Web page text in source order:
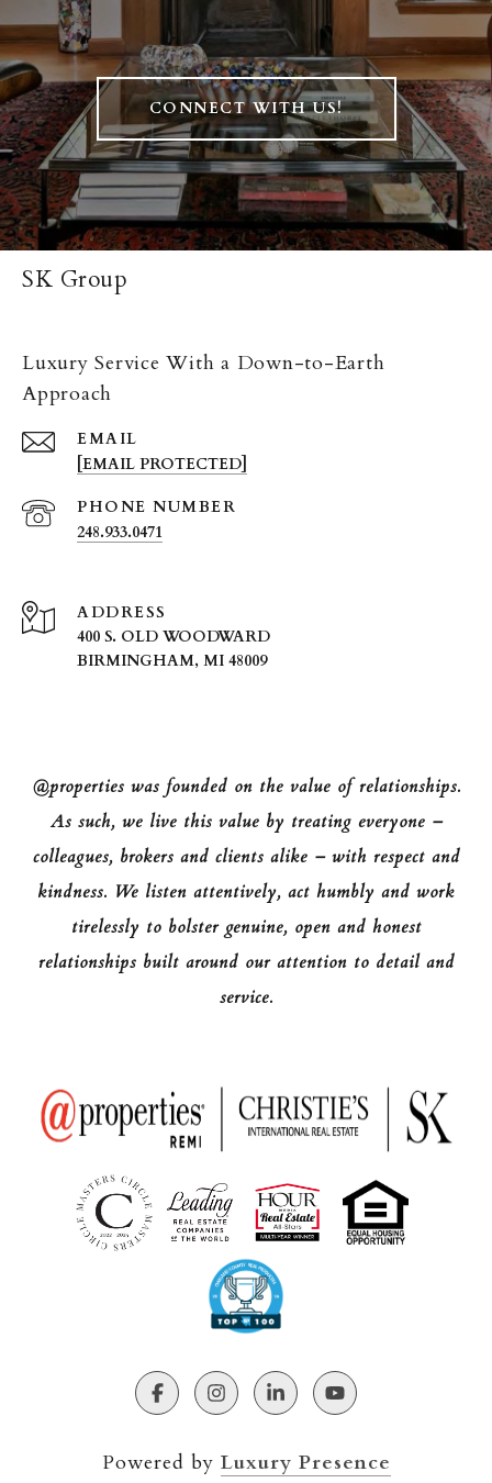
CONNECT WITH US!
SK Group
Luxury Service With a Down-to-Earth
Approach
EMAIL
[EMAIL PROTECTED]
PHONE NUMBER
248.933.0471
ADDRESS
400 S. OLD WOODWARD
BIRMINGHAM, MI 48009
@properties was founded on the value of relationships.
As such, we live this value by treating everyone –
colleagues, brokers and clients alike – with respect and
kindness. We listen attentively, act humbly and work
tirelessly to bolster genuine, open and honest
relationships built around our attention to detail and
service.
Powered by Luxury Presence